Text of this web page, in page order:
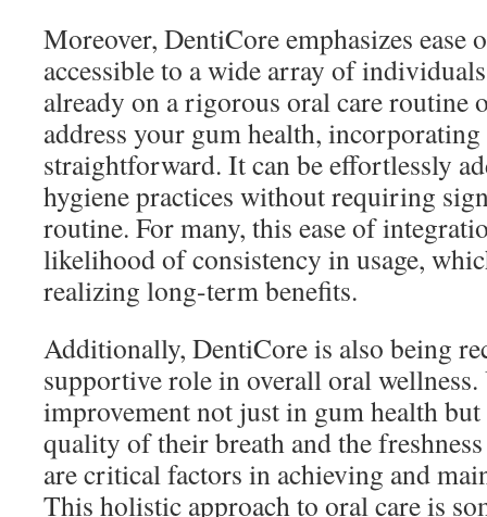
Moreover, DentiCore emphasizes ease
accessible to a wide array of
already on a rigorous oral care routine
address your gum health,
straightforward. It can be effortlessly
hygiene practices without requiring
routine. For many, this ease of
likelihood of consistency in usage,
realizing long-term benefits.
Additionally, DentiCore is also being
supportive role in overall oral wellness.
improvement not just in gum health
quality of their breath and the
are critical factors in achieving and
This holistic approach to oral care is